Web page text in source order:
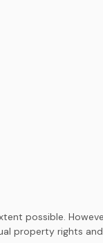
possible.
property rights